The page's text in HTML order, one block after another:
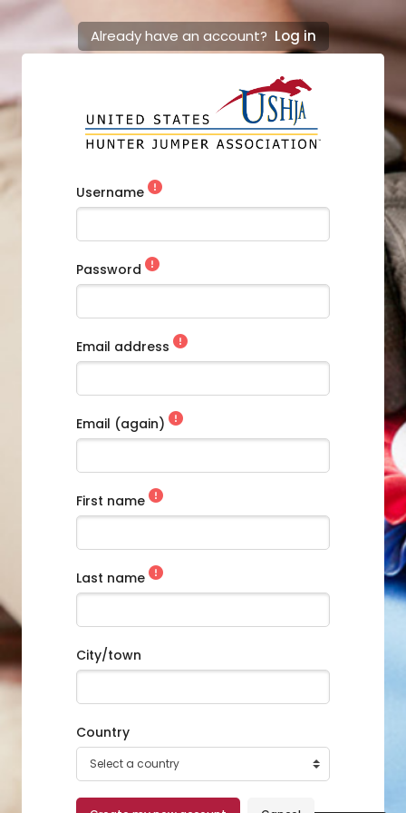
Skip to main content
Already have an account? Log in
Username
Password
Email address
Email (again)
First name
Last name
City/town
Country